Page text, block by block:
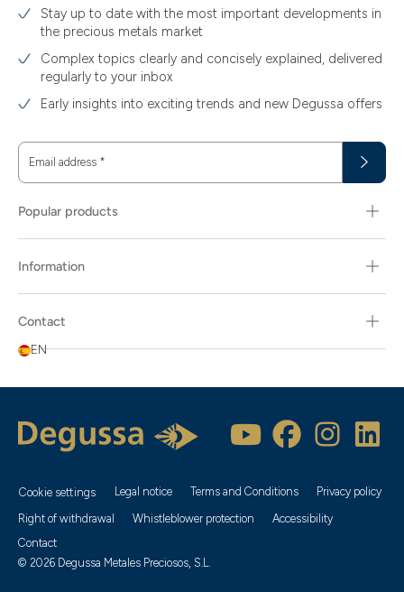
Stay up to date with the most important developments in
the precious metals market
Complex topics clearly and concisely explained, delivered
regularly to your inbox
Early insights into exciting trends and new Degussa offers
Email address *
Popular products
Information
Contact
EN
Cookie settings Legal notice Terms and Conditions
Privacy policy
Right of withdrawal
Whistleblower protection
Accessibility
Contact
© 2026 Degussa Metales Preciosos, S.L.